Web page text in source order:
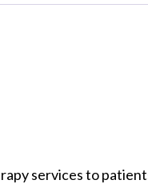
services to